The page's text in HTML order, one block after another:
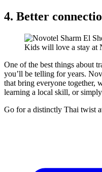
4. Better
Kids will love a stay at
One of the best things about
you’ll be telling for years.
that bring everyone together,
learning a local skill, or
Go for a distinctly Thai twist